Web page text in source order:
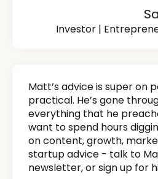
Investor |
Matt’s advice is super on
practical. He’s gone
everything that he
want to spend hours
on content, growth,
startup advice - talk to
newsletter, or sign up for